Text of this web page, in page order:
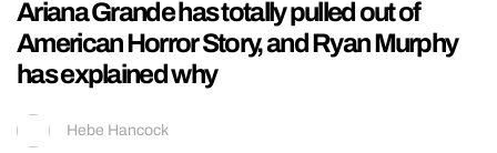
Ariana Grande has totally pulled out of
American Horror Story, and Ryan Murphy
has explained why
Hebe Hancock